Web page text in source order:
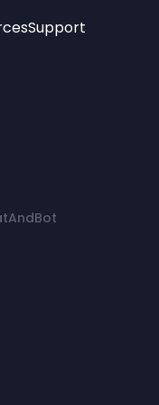
Age Verification
Support